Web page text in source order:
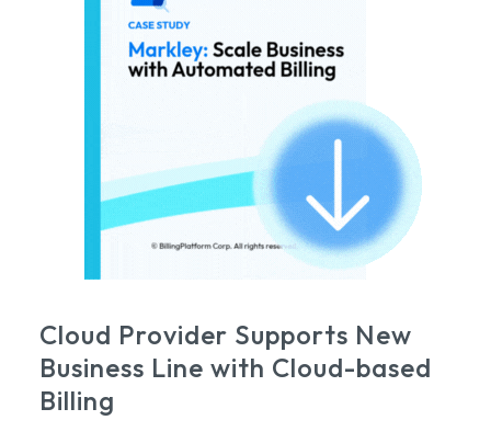
Cloud Provider Supports New
Business Line with Cloud-based
Billing